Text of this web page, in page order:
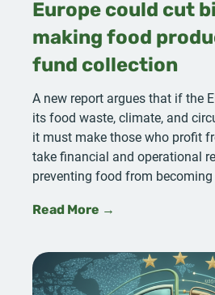
Europe could cut
making food
fund collection
A new report argues that if the
its food waste, climate, and
it must make those who profit
take financial and operational
preventing food from becoming
Read More →